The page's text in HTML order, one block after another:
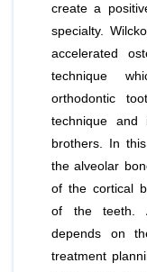
create a
specialty.
accelerated
technique
orthodontic
technique
brothers. In
the alveolar
of the cortical
of the teeth.
depends on
treatment